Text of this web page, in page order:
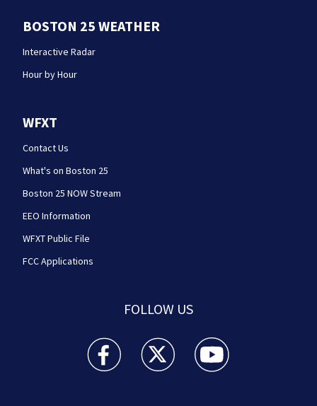
BOSTON 25 WEATHER
Interactive Radar
Hour by Hour
WFXT
Contact Us
What's on Boston 25
Boston 25 NOW Stream
EEO Information
WFXT Public File
FCC Applications
FOLLOW US
Boston 25 News facebook feed(Opens a new
Boston 25 News twitter feed(Opens
Boston 25 News